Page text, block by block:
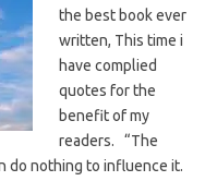
the best book ever
written, This time i
have complied
quotes for the
benefit of my
readers. “The
do nothing to influence it.